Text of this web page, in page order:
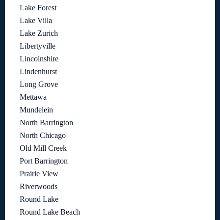
Lake Forest
Lake Villa
Lake Zurich
Libertyville
Lincolnshire
Lindenhurst
Long Grove
Mettawa
Mundelein
North Barrington
North Chicago
Old Mill Creek
Port Barrington
Prairie View
Riverwoods
Round Lake
Round Lake Beach